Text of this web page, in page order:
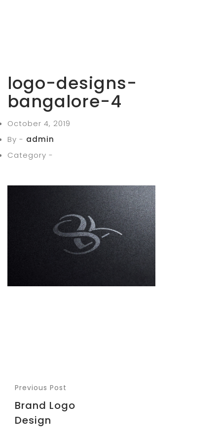
logo-designs-
bangalore-4
October 4, 2019
By - admin
Category -
Previous Post
Brand Logo
Design